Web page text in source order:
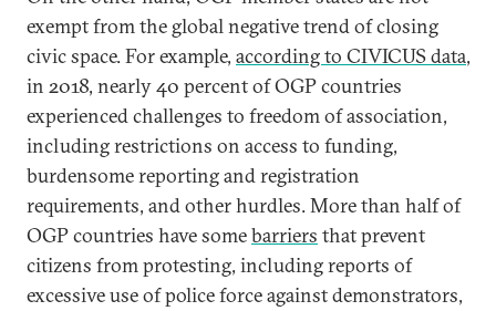
exempt from the global negative trend of closing
civic space. For example, according to CIVICUS data,
in 2018, nearly 40 percent of OGP countries
experienced challenges to freedom of association,
including restrictions on access to funding,
burdensome reporting and registration
requirements, and other hurdles. More than half of
OGP countries have somebarriers that prevent
citizens from protesting, including reports of
excessive use of police force against demonstrators,